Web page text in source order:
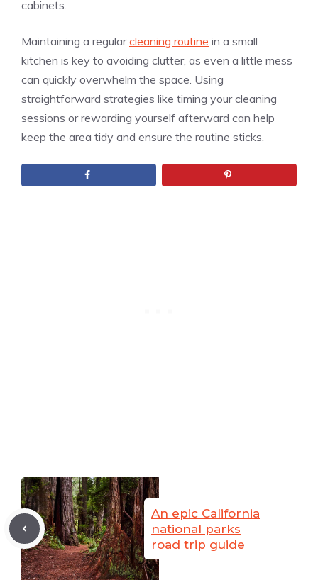
cabinets.
Maintaining a regularcleaning routine in a small
kitchen is key to avoiding clutter, as even a little mess
can quickly overwhelm the space. Using
straightforward strategies like timing your cleaning
sessions or rewarding yourself afterward can help
keep the area tidy and ensure the routine sticks.
An epic California
national parks
road trip guide